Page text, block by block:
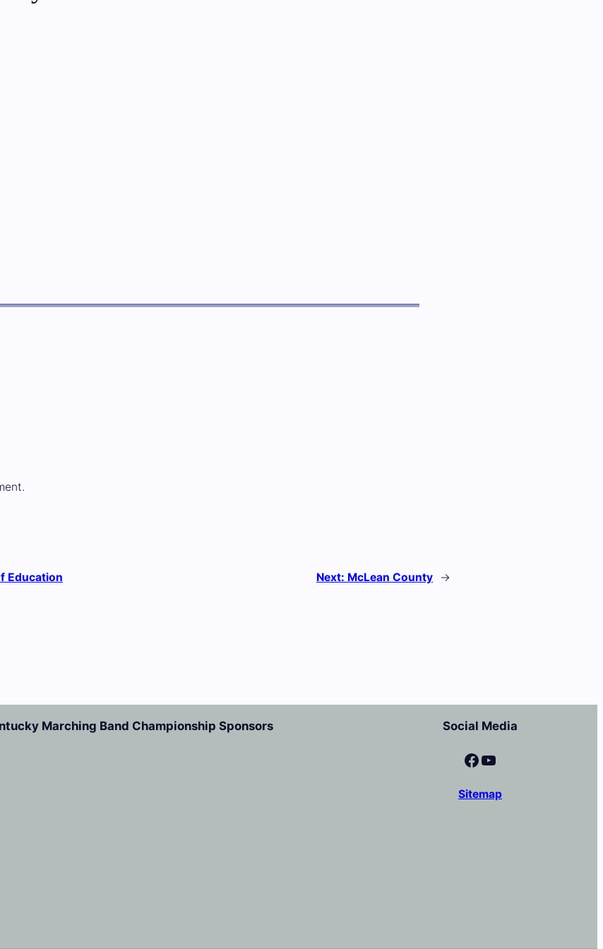
Education Next: McLean County →
Marching Band Championship Sponsors Social Media
Facebook YouTube
Sitemap